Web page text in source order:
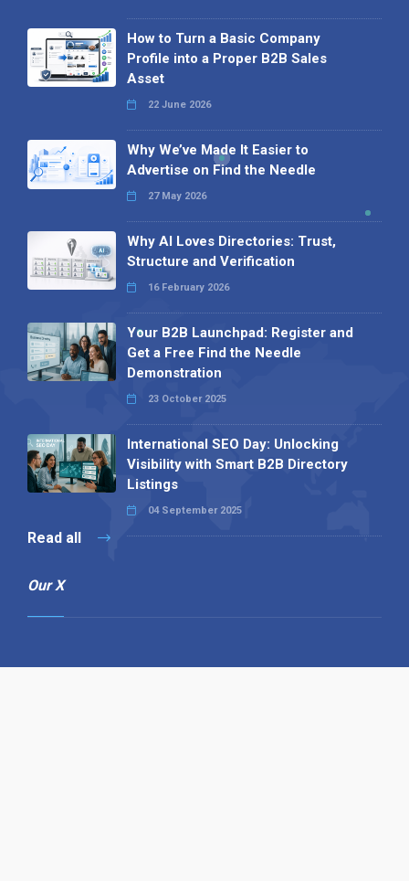
How to Turn a Basic Company
Profile into a Proper B2B Sales
Asset
22 June 2026
Why We’ve Made It Easier to
Advertise on Find the Needle
27 May 2026
Why AI Loves Directories: Trust,
Structure and Verification
16 February 2026
Your B2B Launchpad: Register and
Get a Free Find the Needle
Demonstration
23 October 2025
International SEO Day: Unlocking
Visibility with Smart B2B Directory
Listings
04 September 2025
Read all
Our X